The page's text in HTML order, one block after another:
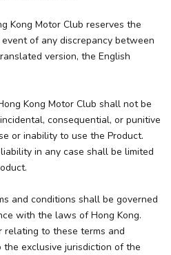
Kong Motor Club reserves the
of any discrepancy between
version, the English
Kong Motor Club shall not be
consequential, or punitive
or inability to use the Product.
in any case shall be limited
and conditions shall be governed
with the laws of Hong Kong.
relating to these terms and
exclusive jurisdiction of the